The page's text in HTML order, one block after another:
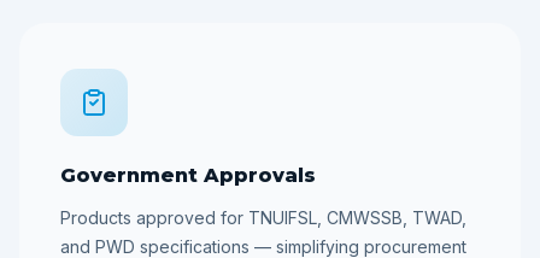
Government Approvals
Products approved for TNUIFSL, CMWSSB, TWAD,
and PWD specifications — simplifying procurement